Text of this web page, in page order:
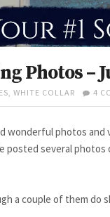
Photos –
, WHITE COLLAR 4
wonderful photos and
posted several photos
a couple of them do